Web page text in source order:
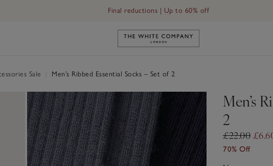
Final reductions | Up to 60% off
Link to The White Company's
Sale Men’s Ribbed Essential Socks – Set of 2
Men’s
2
£22.00
70% Off